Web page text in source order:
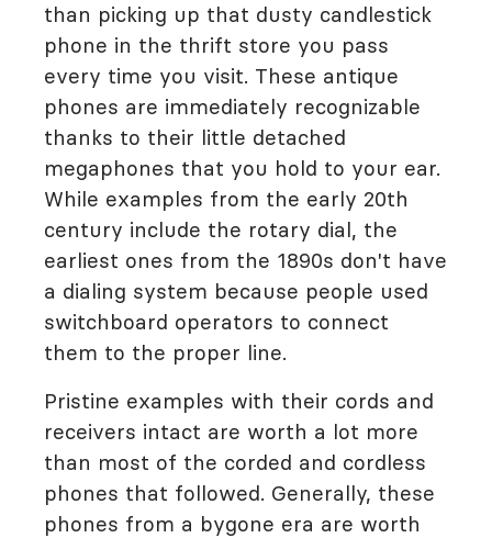
than picking up that dusty candlestick
phone in the thrift store you pass
every time you visit. These antique
phones are immediately recognizable
thanks to their little detached
megaphones that you hold to your ear.
While examples from the early 20th
century include the rotary dial, the
earliest ones from the 1890s don't have
a dialing system because people used
switchboard operators to connect
them to the proper line.
Pristine examples with their cords and
receivers intact are worth a lot more
than most of the corded and cordless
phones that followed. Generally, these
phones from a bygone era are worth